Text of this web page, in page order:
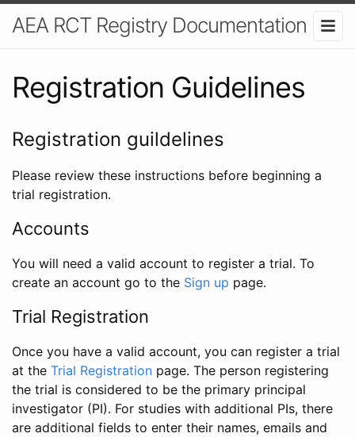
AEA RCT Registry Documentation
Registration Guidelines
Registration guildelines
Please review these instructions before beginning a
trial registration.
Accounts
You will need a valid account to register a trial. To
create an account go to the Sign up page.
Trial Registration
Once you have a valid account, you can register a trial
at the Trial Registration page. The person registering
the trial is considered to be the primary principal
investigator (PI). For studies with additional PIs, there
are additional fields to enter their names, emails and